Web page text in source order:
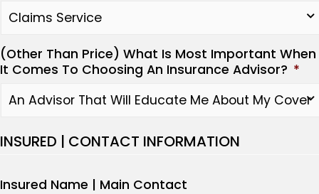
(Other Than Price) What Is Most Important When
It Comes To Choosing An Insurance Advisor? *
INSURED | CONTACT INFORMATION
Insured Name | Main Contact